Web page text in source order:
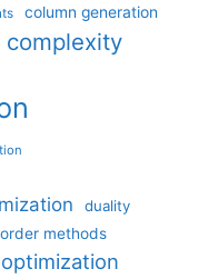
column generation
complexity
duality
methods